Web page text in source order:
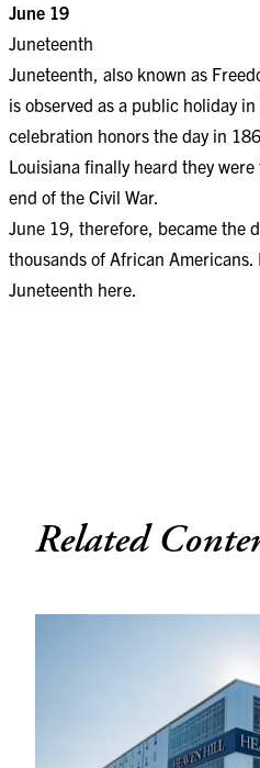
June 19
Juneteenth
Juneteenth, also known as
is observed as a public holiday
celebration honors the day in
Louisiana finally heard they
end of the Civil War.
June 19, therefore, became the
thousands of African Americans.
Juneteenth here.
Related